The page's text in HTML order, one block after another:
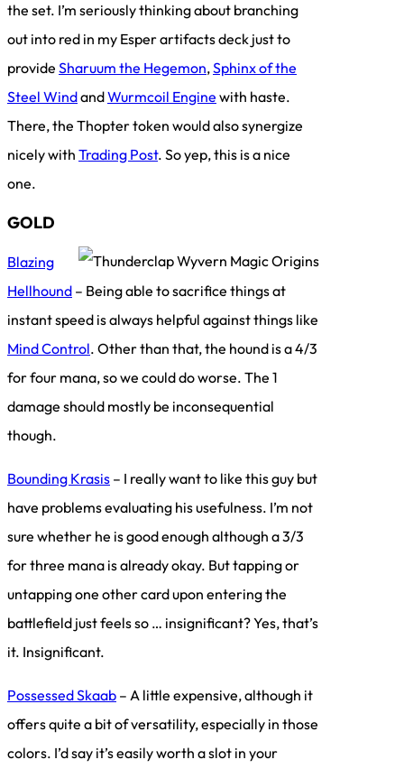
the set. I’m seriously thinking about branching
out into red in my Esper artifacts deck just to
provide Sharuum the Hegemon,Sphinx of the
Steel WindandWurmcoil Engine with haste.
There, the Thopter token would also synergize
nicely with Trading Post. So yep, this is a nice
one.
GOLD
Blazing
Hellhound – Being able to sacrifice things at
instant speed is always helpful against things like
Mind Control. Other than that, the hound is a 4/3
for four mana, so we could do worse. The 1
damage should mostly be inconsequential
though.
Bounding Krasis – I really want to like this guy but
have problems evaluating his usefulness. I’m not
sure whether he is good enough although a 3/3
for three mana is already okay. But tapping or
untapping one other card upon entering the
battlefield just feels so … insignificant? Yes, that’s
it. Insignificant.
Possessed Skaab – A little expensive, although it
offers quite a bit of versatility, especially in those
colors. I’d say it’s easily worth a slot in your